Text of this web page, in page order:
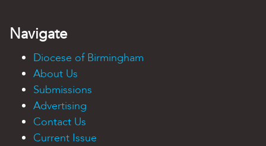
Navigate
Diocese of Birmingham
About Us
Submissions
Advertising
Contact Us
Current Issue